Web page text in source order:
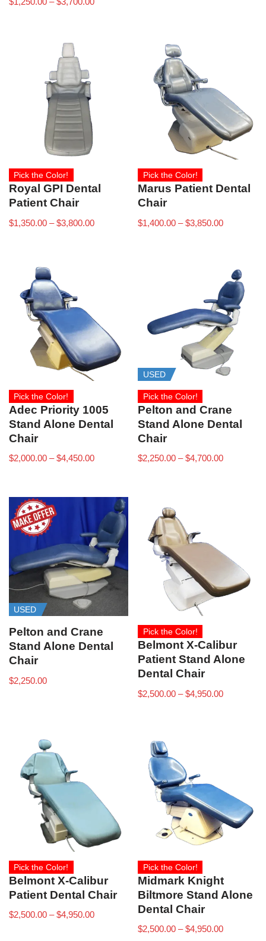
Pick the Color!
Royal GPI Dental
Patient Chair
$1,350.00 – $3,800.00
Pick the Color!
Marus Patient Dental
Chair
$1,400.00 – $3,850.00
Pick the Color!
Adec Priority 1005
Stand Alone Dental
Chair
$2,000.00 – $4,450.00
USED
Pick the Color!
Pelton and Crane
Stand Alone Dental
Chair
$2,250.00 – $4,700.00
USED
Pelton and Crane
Stand Alone Dental
Chair
$2,250.00
Pick the Color!
Belmont X-Calibur
Patient Stand Alone
Dental Chair
$2,500.00 – $4,950.00
Pick the Color!
Belmont X-Calibur
Patient Dental Chair
$2,500.00 – $4,950.00
Pick the Color!
Midmark Knight
Biltmore Stand Alone
Dental Chair
$2,500.00 – $4,950.00